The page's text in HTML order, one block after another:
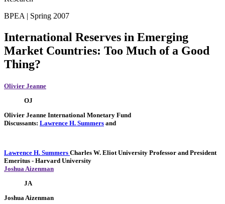
BPEA | Spring 2007
International Reserves in Emerging
Market Countries: Too Much of a Good
Thing?
Olivier Jeanne
OJ
Olivier Jeanne International Monetary Fund
Discussants: Lawrence H. Summers and
Lawrence H. Summers Charles W. Eliot University Professor and President
Emeritus - Harvard University
Joshua Aizenman
JA
Joshua Aizenman